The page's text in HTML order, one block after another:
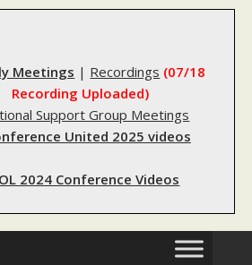
Meetings | Recordings (07/18
Recording Uploaded)
Support Group Meetings
United 2025 videos
2024 Conference Videos